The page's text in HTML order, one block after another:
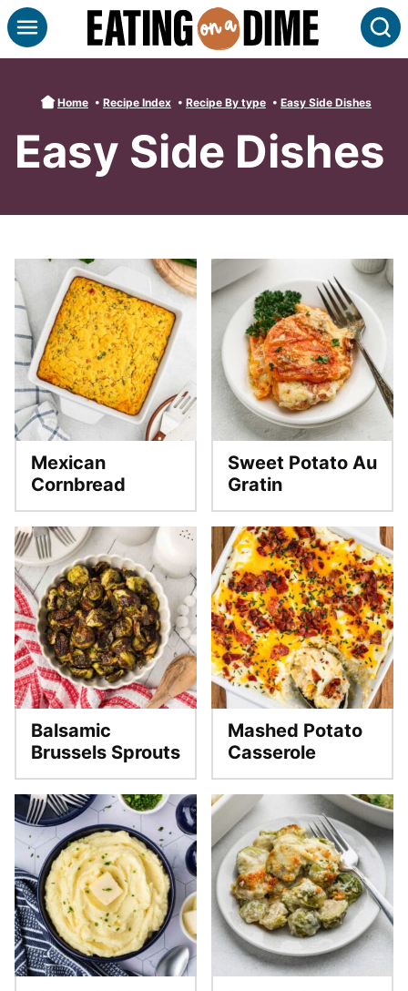
Skip
to
Home • Recipe Index • Recipe By type • Easy Side Dishes
Easy Side Dishes
Mexican
Cornbread
Sweet Potato Au
Gratin
Balsamic
Brussels Sprouts
Mashed Potato
Casserole